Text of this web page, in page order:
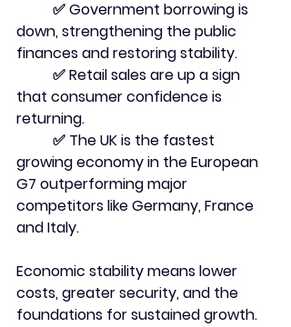
down, strengthening the public
finances and restoring stability.
that consumer confidence is
returning.
growing economy in the European
G7 outperforming major
competitors like Germany, France
and Italy.
Economic stability means lower
costs, greater security, and the
foundations for sustained growth.